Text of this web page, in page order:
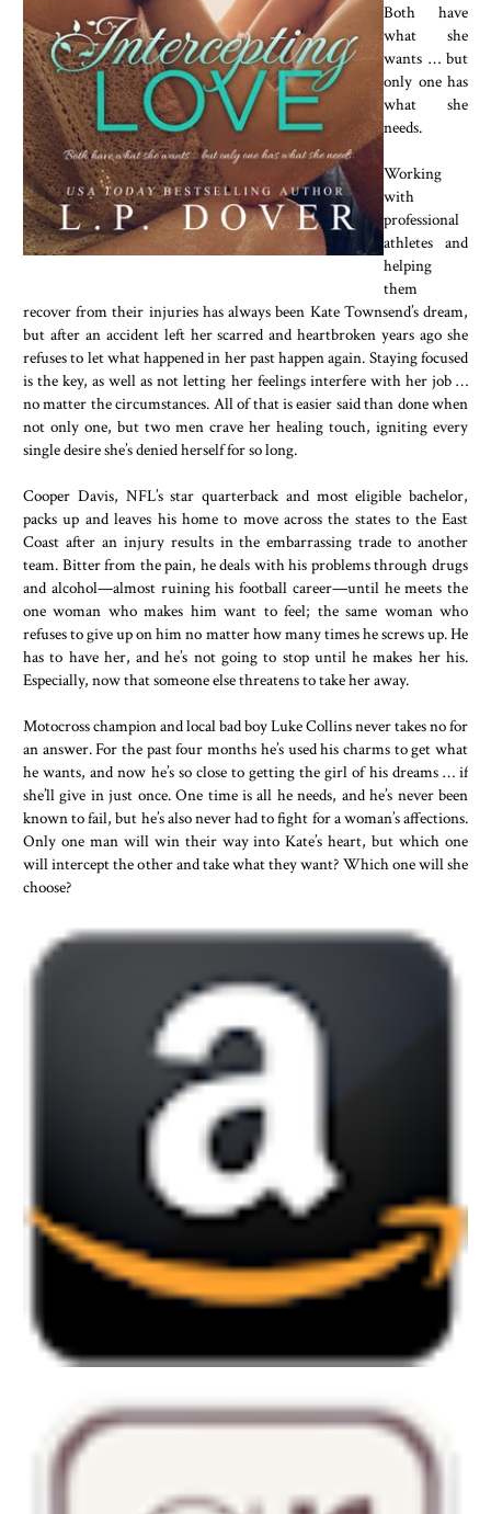
Both have
what she
wants … but
only one has
what she
needs.
Working
with
professional
athletes and
helping
them
recover from their injuries has always been Kate Townsend’s dream,
but after an accident left her scarred and heartbroken years ago she
refuses to let what happened in her past happen again. Staying focused
is the key, as well as not letting her feelings interfere with her job …
no matter the circumstances. All of that is easier said than done when
not only one, but two men crave her healing touch, igniting every
single desire she’s denied herself for so long.
Cooper Davis, NFL’s star quarterback and most eligible bachelor,
packs up and leaves his home to move across the states to the East
Coast after an injury results in the embarrassing trade to another
team. Bitter from the pain, he deals with his problems through drugs
and alcohol—almost ruining his football career—until he meets the
one woman who makes him want to feel; the same woman who
refuses to give up on him no matter how many times he screws up. He
has to have her, and he’s not going to stop until he makes her his.
Especially, now that someone else threatens to take her away.
Motocross champion and local bad boy Luke Collins never takes no for
an answer. For the past four months he’s used his charms to get what
he wants, and now he’s so close to getting the girl of his dreams … if
she’ll give in just once. One time is all he needs, and he’s never been
known to fail, but he’s also never had to fight for a woman’s affections.
Only one man will win their way into Kate’s heart, but which one
will intercept the other and take what they want? Which one will she
choose?